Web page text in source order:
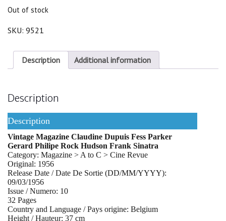
Out of stock
SKU: 9521
Description Additional information
Description
Description
Vintage Magazine Claudine Dupuis Fess Parker
Gerard Philipe Rock Hudson Frank Sinatra
Category: Magazine > A to C > Cine Revue
Original: 1956
Release Date / Date De Sortie (DD/MM/YYYY):
09/03/1956
Issue / Numero: 10
32 Pages
Country and Language / Pays origine: Belgium
Height / Hauteur: 37 cm